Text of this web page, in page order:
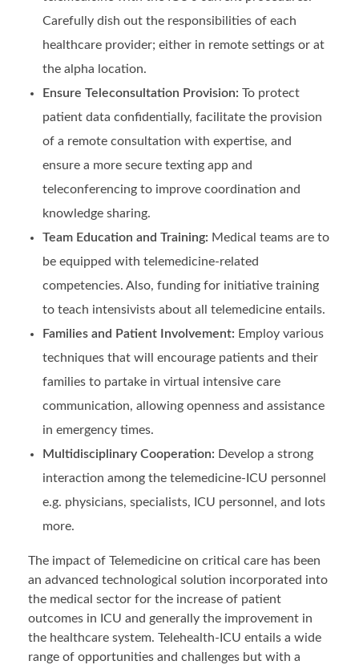
Carefully dish out the responsibilities of each
healthcare provider; either in remote settings or at
the alpha location.
Ensure Teleconsultation Provision: To protect
patient data confidentially, facilitate the provision
of a remote consultation with expertise, and
ensure a more secure texting app and
teleconferencing to improve coordination and
knowledge sharing.
Team Education and Training: Medical teams are to
be equipped with telemedicine-related
competencies. Also, funding for initiative training
to teach intensivists about all telemedicine entails.
Families and Patient Involvement: Employ various
techniques that will encourage patients and their
families to partake in virtual intensive care
communication, allowing openness and assistance
in emergency times.
Multidisciplinary Cooperation: Develop a strong
interaction among the telemedicine-ICU personnel
e.g. physicians, specialists, ICU personnel, and lots
more.
The impact of Telemedicine on critical care has been
an advanced technological solution incorporated into
the medical sector for the increase of patient
outcomes in ICU and generally the improvement in
the healthcare system. Telehealth-ICU entails a wide
range of opportunities and challenges but with a